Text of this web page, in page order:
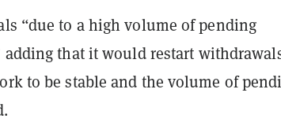
“due to a high volume of pending
that it would restart
to be stable and the volume of